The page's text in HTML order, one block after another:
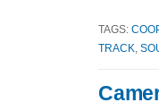
TAGS:
TRACK